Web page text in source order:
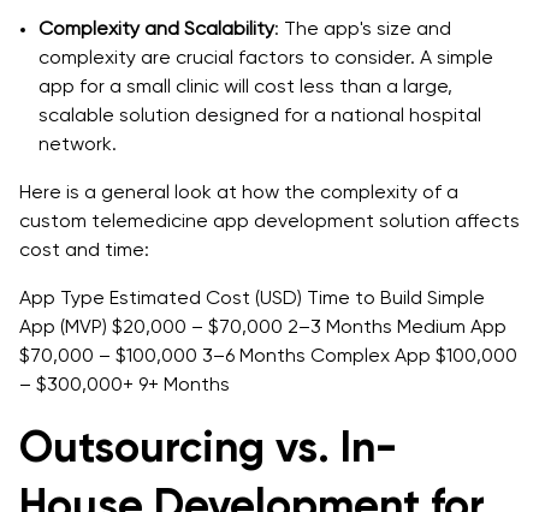
Complexity and Scalability: The app's size and
complexity are crucial factors to consider. A simple
app for a small clinic will cost less than a large,
scalable solution designed for a national hospital
network.
Here is a general look at how the complexity of a
custom telemedicine app development solution affects
cost and time:
App Type Estimated Cost (USD) Time to Build Simple
App (MVP) $20,000 – $70,000 2–3 Months Medium App
$70,000 – $100,000 3–6 Months Complex App $100,000
– $300,000+ 9+ Months
Outsourcing vs. In-